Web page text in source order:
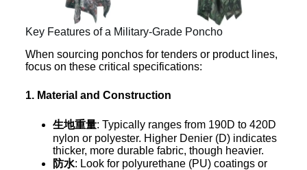
Key Features of a Military-Grade Poncho
When sourcing ponchos for tenders or product lines,
focus on these critical specifications:
1. Material and Construction
生地重量: Typically ranges from 190D to 420D
nylon or polyester. Higher Denier (D) indicates
thicker, more durable fabric, though heavier.
防水: Look for polyurethane (PU) coatings or